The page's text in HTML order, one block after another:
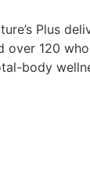
Plus
over 120
body